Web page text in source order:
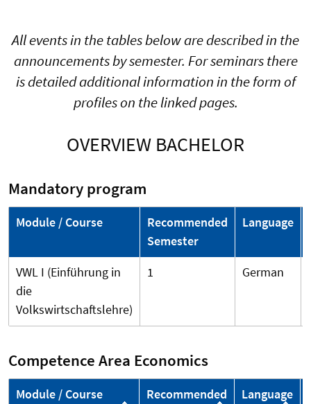
All events in the tables below are described in the
announcements by semester. For seminars there
is detailed additional information in the form of
profiles on the linked pages.
OVERVIEW BACHELOR
Mandatory program
Module / Course
Recommended
Semester
Language
VWL I (Einführung in
die
Volkswirtschaftslehre)
1 German
Competence Area Economics
Module / Course
Recommended
Language